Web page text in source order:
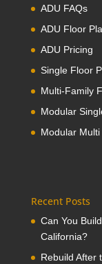
ADU FAQs
ADU Floor
ADU Pricing
Single Floor
Multi-Family
Modular
Modular
Recent Posts
Can You
California?
Rebuild After